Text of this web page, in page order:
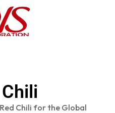
Chili for the Global